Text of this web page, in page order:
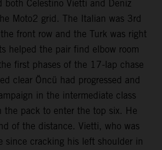
both Celestino Vietti and Deniz
Moto2 grid. The Italian was 3rd
front row and the Turk was right
helped the pair find elbow room
first phases of the 17-lap chase
clear Öncü had progressed and
in the intermediate class
the pack to enter the top six. He
of the distance. Vietti, who was
since cracking his left shoulder in